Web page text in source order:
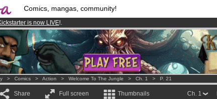
Comics, mangas, community!
is now LIVE!.
membersand 1000comics & mangas!.
membership from3.95 euros per month !Get membership now
> Comics > Action > Welcome To The Jungle > Ch. 1 > P. 21
Share Full screen Thumbnails Ch. 1